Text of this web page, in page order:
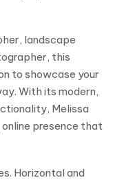
landscape
this
to showcase your
With its modern,
Melissa
presence that
Horizontal and